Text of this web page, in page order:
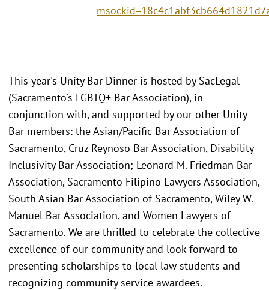
This year's Unity Bar Dinner is hosted by SacLegal
(Sacramento's LGBTQ+ Bar Association), in
conjunction with, and supported by our other Unity
Bar members: the Asian/Pacific Bar Association of
Sacramento, Cruz Reynoso Bar Association, Disability
Inclusivity Bar Association; Leonard M. Friedman Bar
Association, Sacramento Filipino Lawyers Association,
South Asian Bar Association of Sacramento, Wiley W.
Manuel Bar Association, and Women Lawyers of
Sacramento. We are thrilled to celebrate the collective
excellence of our community and look forward to
presenting scholarships to local law students and
recognizing community service awardees.